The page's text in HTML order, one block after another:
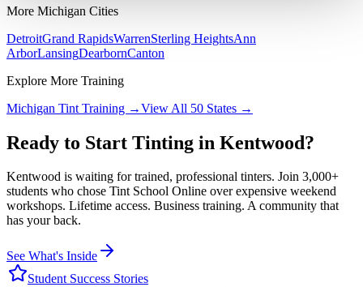
More Michigan Cities
DetroitGrand RapidsWarrenSterling HeightsAnn
ArborLansingDearbornCanton
Explore More Training
Michigan Tint Training →View All 50 States →
Ready to Start Tinting in Kentwood?
Kentwood is waiting for trained, professional tinters. Join 3,000+
students who chose Tint School Online over expensive weekend
workshops. Lifetime access. Business training. A community that
has your back.
See What's Inside
Student Success Stories